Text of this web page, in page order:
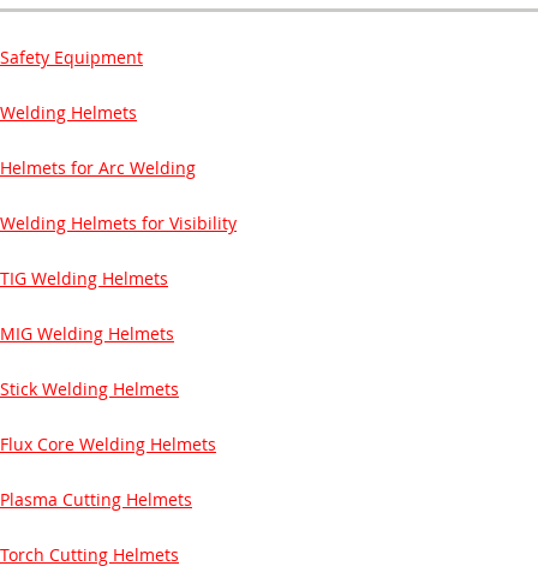
Safety Equipment
Welding Helmets
Helmets for Arc Welding
Welding Helmets for Visibility
TIG Welding Helmets
MIG Welding Helmets
Stick Welding Helmets
Flux Core Welding Helmets
Plasma Cutting Helmets
Torch Cutting Helmets